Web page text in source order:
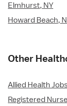
Elmhurst, NY
Howard Beach,
Other
Allied Health
Registered